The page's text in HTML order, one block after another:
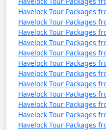
Havelock Tour Packages
Havelock Tour Packages
Havelock Tour Packages
Havelock Tour Packages
Havelock Tour Packages
Havelock Tour Packages
Havelock Tour Packages
Havelock Tour Packages
Havelock Tour Packages
Havelock Tour Packages
Havelock Tour Packages
Havelock Tour Packages